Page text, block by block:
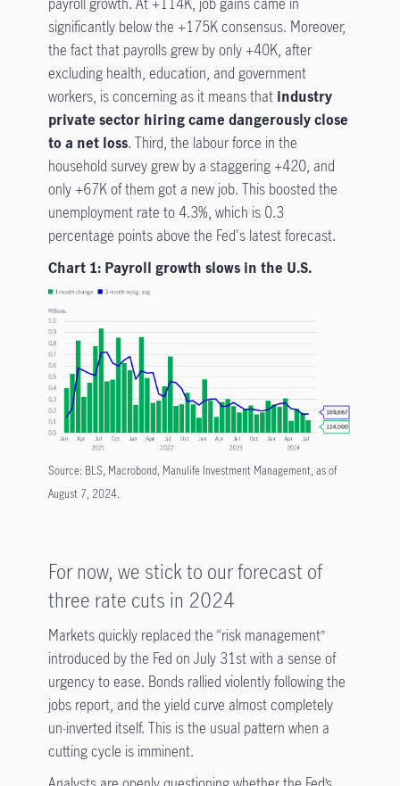
significantly below the +175K consensus. Moreover,
the fact that payrolls grew by only +40K, after
excluding health, education, and government
workers, is concerning as it means that industry
private sector hiring came dangerously close
to a net loss. Third, the labour force in the
household survey grew by a staggering +420, and
only +67K of them got a new job. This boosted the
unemployment rate to 4.3%, which is 0.3
percentage points above the Fed's latest forecast.
Chart 1: Payroll growth slows in the U.S.
Source: BLS, Macrobond, Manulife Investment Management, as of
August 7, 2024.
For now, we stick to our forecast of
three rate cuts in 2024
Markets quickly replaced the “risk management”
introduced by the Fed on July 31st with a sense of
urgency to ease. Bonds rallied violently following the
jobs report, and the yield curve almost completely
un-inverted itself. This is the usual pattern when a
cutting cycle is imminent.